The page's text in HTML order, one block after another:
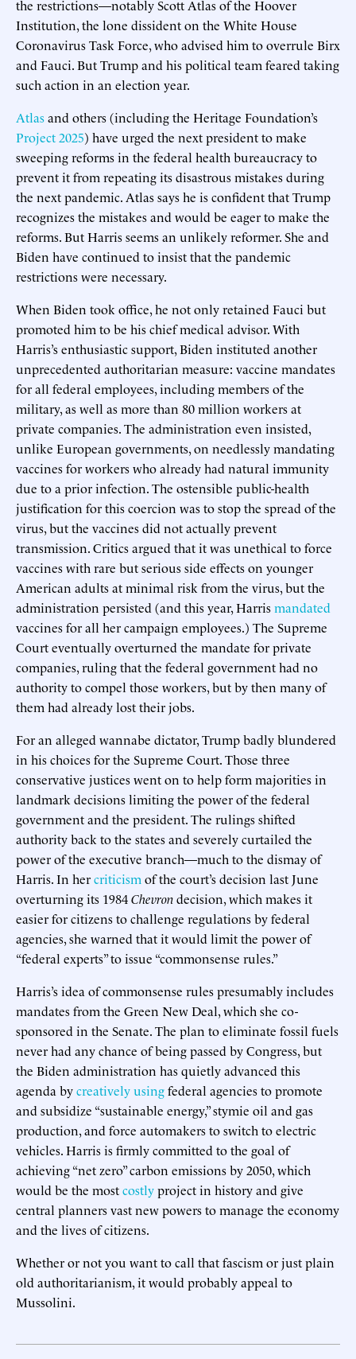
the restrictions—notably Scott Atlas of the Hoover
Institution, the lone dissident on the White House
Coronavirus Task Force, who advised him to overrule Birx
and Fauci. But Trump and his political team feared taking
such action in an election year.
Atlasand others (including the Heritage Foundation’s
Project 2025) have urged the next president to make
sweeping reforms in the federal health bureaucracy to
prevent it from repeating its disastrous mistakes during
the next pandemic. Atlas says he is confident that Trump
recognizes the mistakes and would be eager to make the
reforms. But Harris seems an unlikely reformer. She and
Biden have continued to insist that the pandemic
restrictions were necessary.
When Biden took office, he not only retained Fauci but
promoted him to be his chief medical advisor. With
Harris’s enthusiastic support, Biden instituted another
unprecedented authoritarian measure: vaccine mandates
for all federal employees, including members of the
military, as well as more than 80 million workers at
private companies. The administration even insisted,
unlike European governments, on needlessly mandating
vaccines for workers who already had natural immunity
due to a prior infection. The ostensible public-health
justification for this coercion was to stop the spread of the
virus, but the vaccines did not actually prevent
transmission. Critics argued that it was unethical to force
vaccines with rare but serious side effects on younger
American adults at minimal risk from the virus, but the
administration persisted (and this year, Harrismandated
vaccines for all her campaign employees.) The Supreme
Court eventually overturned the mandate for private
companies, ruling that the federal government had no
authority to compel those workers, but by then many of
them had already lost their jobs.
For an alleged wannabe dictator, Trump badly blundered
in his choices for the Supreme Court. Those three
conservative justices went on to help form majorities in
landmark decisions limiting the power of the federal
government and the president. The rulings shifted
authority back to the states and severely curtailed the
power of the executive branch—much to the dismay of
Harris. In hercriticism of the court’s decision last June
overturning its 1984Chevrondecision, which makes it
easier for citizens to challenge regulations by federal
agencies, she warned that it would limit the power of
“federal experts” to issue “commonsense rules.”
Harris’s idea of commonsense rules presumably includes
mandates from the Green New Deal, which she co-
sponsored in the Senate. The plan to eliminate fossil fuels
never had any chance of being passed by Congress, but
the Biden administration has quietly advanced this
agenda bycreatively usingfederal agencies to promote
and subsidize “sustainable energy,” stymie oil and gas
production, and force automakers to switch to electric
vehicles. Harris is firmly committed to the goal of
achieving “net zero” carbon emissions by 2050, which
would be the mostcostlyproject in history and give
central planners vast new powers to manage the economy
and the lives of citizens.
Whether or not you want to call that fascism or just plain
old authoritarianism, it would probably appeal to
Mussolini.